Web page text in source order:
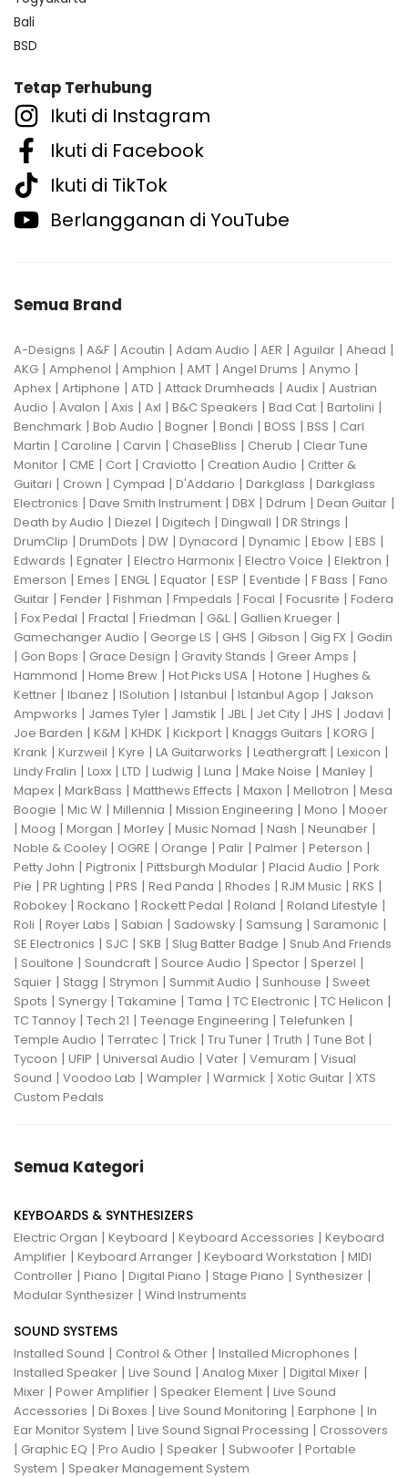
Bali
BSD
Tetap Terhubung
Ikuti di Instagram
Ikuti di Facebook
Ikuti di TikTok
Berlangganan di YouTube
Semua Brand
A-Designs | A&F | Acoutin | Adam Audio | AER | Aguilar | Ahead |
AKG | Amphenol | Amphion | AMT | Angel Drums | Anymo |
Aphex | Artiphone | ATD | Attack Drumheads | Audix | Austrian
Audio | Avalon | Axis | Axl | B&C Speakers | Bad Cat | Bartolini |
Benchmark | Bob Audio | Bogner | Bondi | BOSS | BSS | Carl
Martin | Caroline | Carvin | ChaseBliss | Cherub | Clear Tune
Monitor | CME | Cort | Craviotto | Creation Audio | Critter &
Guitari | Crown | Cympad | D'Addario | Darkglass | Darkglass
Electronics | Dave Smith Instrument | DBX | Ddrum | Dean Guitar |
Death by Audio | Diezel | Digitech | Dingwall | DR Strings |
DrumClip | DrumDots | DW | Dynacord | Dynamic | Ebow | EBS |
Edwards | Egnater | Electro Harmonix | Electro Voice | Elektron |
Emerson | Emes | ENGL| Equator | ESP | Eventide | F Bass | Fano
Guitar | Fender | Fishman | Fmpedals | Focal | Focusrite | Fodera
| Fox Pedal | Fractal | Friedman | G&L| Gallien Krueger |
Gamechanger Audio | George LS | GHS | Gibson | Gig FX | Godin
| Gon Bops | Grace Design | Gravity Stands | Greer Amps |
Hammond | Home Brew | Hot Picks USA | Hotone | Hughes &
Kettner | Ibanez | ISolution | Istanbul | Istanbul Agop | Jakson
Ampworks | James Tyler | Jamstik | JBL| Jet City | JHS | Jodavi |
Joe Barden | K&M | KHDK | Kickport | Knaggs Guitars | KORG |
Krank | Kurzweil | Kyre | LA Guitarworks | Leathergraft | Lexicon |
Lindy Fralin | Loxx | LTD | Ludwig | Luna | Make Noise | Manley |
Mapex | MarkBass | Matthews Effects | Maxon | Mellotron | Mesa
Boogie | Mic W | Millennia | Mission Engineering | Mono | Mooer
| Moog | Morgan | Morley | Music Nomad | Nash | Neunaber |
Noble & Cooley | OGRE | Orange | Palir | Palmer | Peterson |
Petty John | Pigtronix | Pittsburgh Modular | Placid Audio | Pork
Pie | PR Lighting | PRS | Red Panda | Rhodes | RJM Music | RKS |
Robokey | Rockano | Rockett Pedal | Roland | Roland Lifestyle |
Roli | Royer Labs | Sabian | Sadowsky | Samsung | Saramonic |
SE Electronics | SJC | SKB | Slug Batter Badge | Snub And Friends
| Soultone | Soundcraft | Source Audio | Spector | Sperzel |
Squier | Stagg | Strymon | Summit Audio | Sunhouse | Sweet
Spots | Synergy | Takamine | Tama | TC Electronic | TC Helicon |
TC Tannoy | Tech 21 | Teenage Engineering | Telefunken |
Temple Audio | Terratec | Trick | Tru Tuner | Truth | Tune Bot |
Tycoon | UFIP | Universal Audio | Vater | Vemuram | Visual
Sound | Voodoo Lab | Wampler | Warmick | Xotic Guitar | XTS
Custom Pedals
Semua Kategori
KEYBOARDS & SYNTHESIZERS
Electric Organ | Keyboard | Keyboard Accessories | Keyboard
Amplifier | Keyboard Arranger | Keyboard Workstation | MIDI
Controller | Piano | Digital Piano | Stage Piano | Synthesizer |
Modular Synthesizer | Wind Instruments
SOUND SYSTEMS
Installed Sound | Control & Other | Installed Microphones |
Installed Speaker | Live Sound | Analog Mixer | Digital Mixer |
Mixer | Power Amplifier | Speaker Element | Live Sound
Accessories | Di Boxes | Live Sound Monitoring | Earphone | In
Ear Monitor System | Live Sound Signal Processing | Crossovers
| Graphic EQ | Pro Audio | Speaker | Subwoofer | Portable
System | Speaker Management System